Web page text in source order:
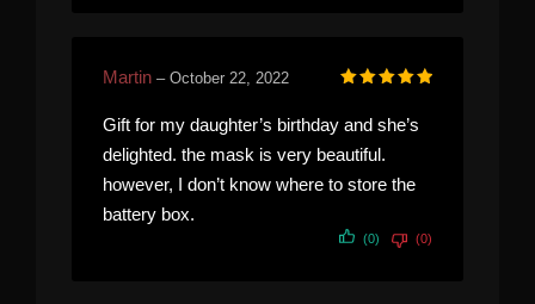
Martin – October 22, 2022
Gift for my daughter’s birthday and she’s
delighted. the mask is very beautiful.
however, I don’t know where to store the
battery box.
(0) (0)